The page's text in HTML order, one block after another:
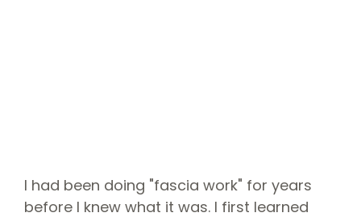
I had been doing "fascia work" for years
before I knew what it was. I first learned